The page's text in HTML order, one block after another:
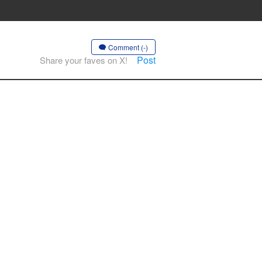
Comment (-)
Share your faves on X! Post